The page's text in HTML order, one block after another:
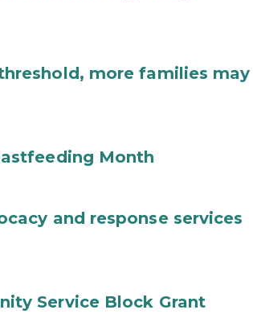
more families may
Month
and response services
Service Block Grant